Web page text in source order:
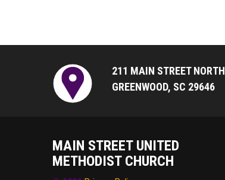
211 MAIN STREET NORTH
GREENWOOD, SC 29646
MAIN STREET UNITED
METHODIST CHURCH